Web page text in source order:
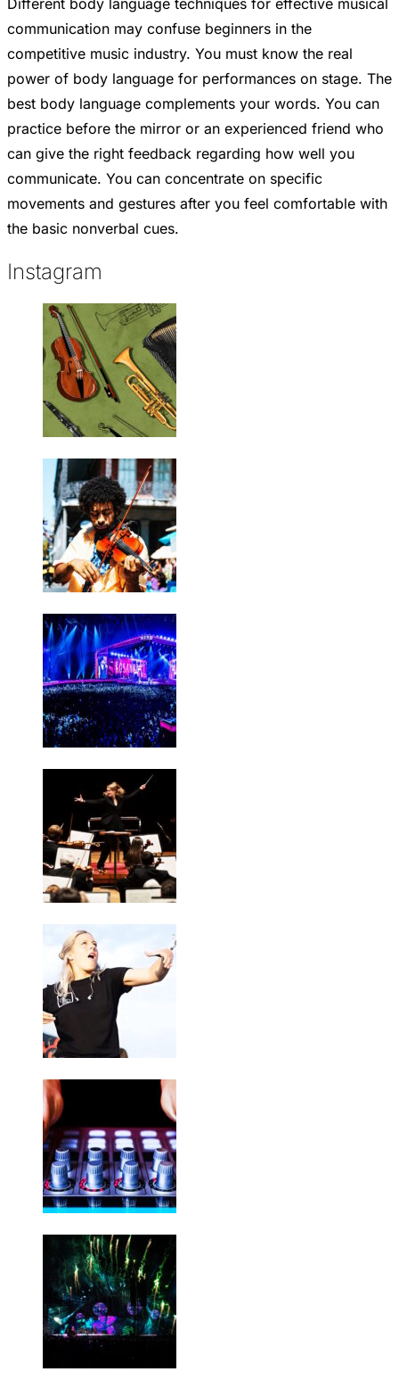
Different body language techniques for effective musical
communication may confuse beginners in the
competitive music industry. You must know the real
power of body language for performances on stage. The
best body language complements your words. You can
practice before the mirror or an experienced friend who
can give the right feedback regarding how well you
communicate. You can concentrate on specific
movements and gestures after you feel comfortable with
the basic nonverbal cues.
Instagram